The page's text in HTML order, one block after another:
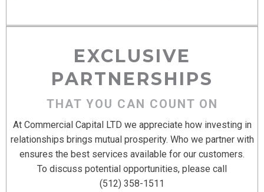
EXCLUSIVE
PARTNERSHIPS
THAT YOU CAN COUNT ON
At Commercial Capital LTD we appreciate how investing in
relationships brings mutual prosperity. Who we partner with
ensures the best services available for our customers.
To discuss potential opportunities, please call
(512) 358-1511